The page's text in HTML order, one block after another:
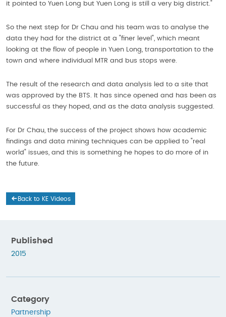
it pointed to Yuen Long but Yuen Long is still a very big district."
So the next step for Dr Chau and his team was to analyse the
data they had for the district at a "finer level", which meant
looking at the flow of people in Yuen Long, transportation to the
town and where individual MTR and bus stops were.
The result of the research and data analysis led to a site that
was approved by the BTS. It has since opened and has been as
successful as they hoped, and as the data analysis suggested.
For Dr Chau, the success of the project shows how academic
findings and data mining techniques can be applied to "real
world" issues, and this is something he hopes to do more of in
the future.
Back to KE Videos
Published
2015
Category
Partnership